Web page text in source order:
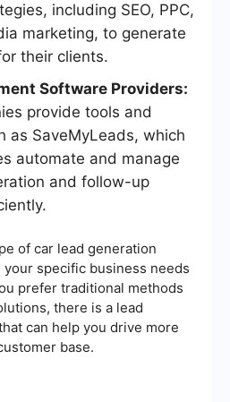
including SEO, PPC,
marketing, to generate
their clients.
Software Providers:
provide tools and
as SaveMyLeads, which
automate and manage
and follow-up
of car lead generation
specific business needs
prefer traditional methods
there is a lead
can help you drive more
base.